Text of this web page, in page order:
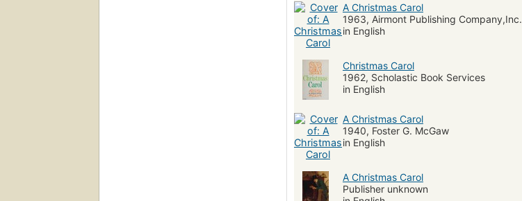
A Christmas Carol
1963, Airmont Publishing Company,Inc.
in English
Christmas Carol
1962, Scholastic Book Services
in English
A Christmas Carol
1940, Foster G. McGaw
in English
A Christmas Carol
Publisher unknown